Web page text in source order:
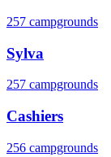
257 campgrounds
Sylva
257 campgrounds
Cashiers
256 campgrounds